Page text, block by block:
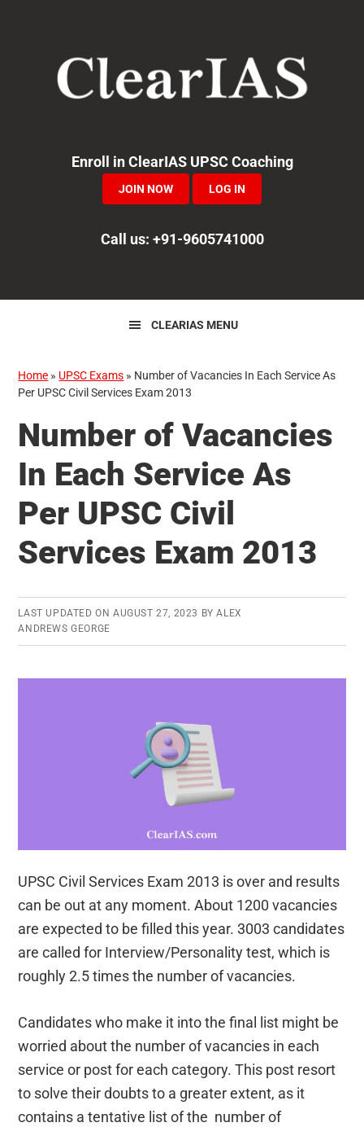
navigation
Enroll in ClearIAS UPSC Coaching
JOIN NOW LOG IN
Call us: +91-9605741000
CLEARIAS MENU
Home » UPSC Exams » Number of Vacancies In Each Service As
Per UPSC Civil Services Exam 2013
Number of Vacancies
In Each Service As
Per UPSC Civil
Services Exam 2013
LAST UPDATED ON AUGUST 27, 2023 BYALEX
ANDREWS GEORGE
UPSC Civil Services Exam 2013 is over and results
can be out at any moment. About 1200 vacancies
are expected to be filled this year. 3003 candidates
are called for Interview/Personality test, which is
roughly 2.5 times the number of vacancies.
Candidates who make it into the final list might be
worried about the number of vacancies in each
service or post for each category. This post resort
to solve their doubts to a greater extent, as it
contains a tentative list of the number of